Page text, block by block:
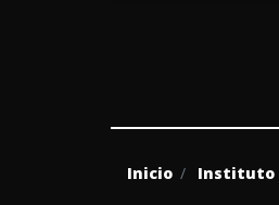
Inicio Instituto